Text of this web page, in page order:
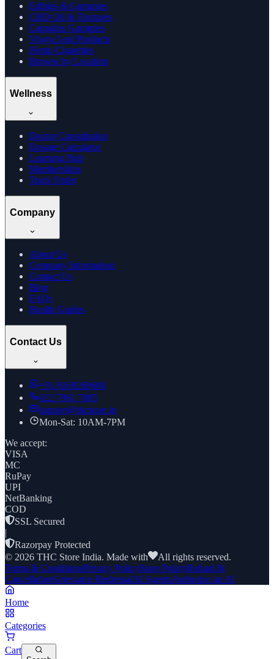
Edibles & Gummies
CBD Oil & Tinctures
Cannabis Gummies
Vijaya Leaf Products
Hemp Cigarettes
Browse by Location
Wellness
Doctor Consultation
Dosage Calculator
Learning Hub
Memberships
Track Order
Company
About Us
Company Information
Contact Us
Blog
FAQs
Health Guides
Contact Us
+91 8169269688
022 7961 7885
support@thcstore.in
Mon-Sat: 10AM-7PM
We accept:
VISA
MC
RuPay
UPI
NetBanking
COD
SSL Secured
|
Razorpay Protected
© 2026 THC Store India. Made with
All rights reserved.
Terms & ConditionsPrivacy PolicyStore PolicyRefund &
CancellationGrievance RedressalAI AgentsAuthorize an AI
Home
Categories
Cart